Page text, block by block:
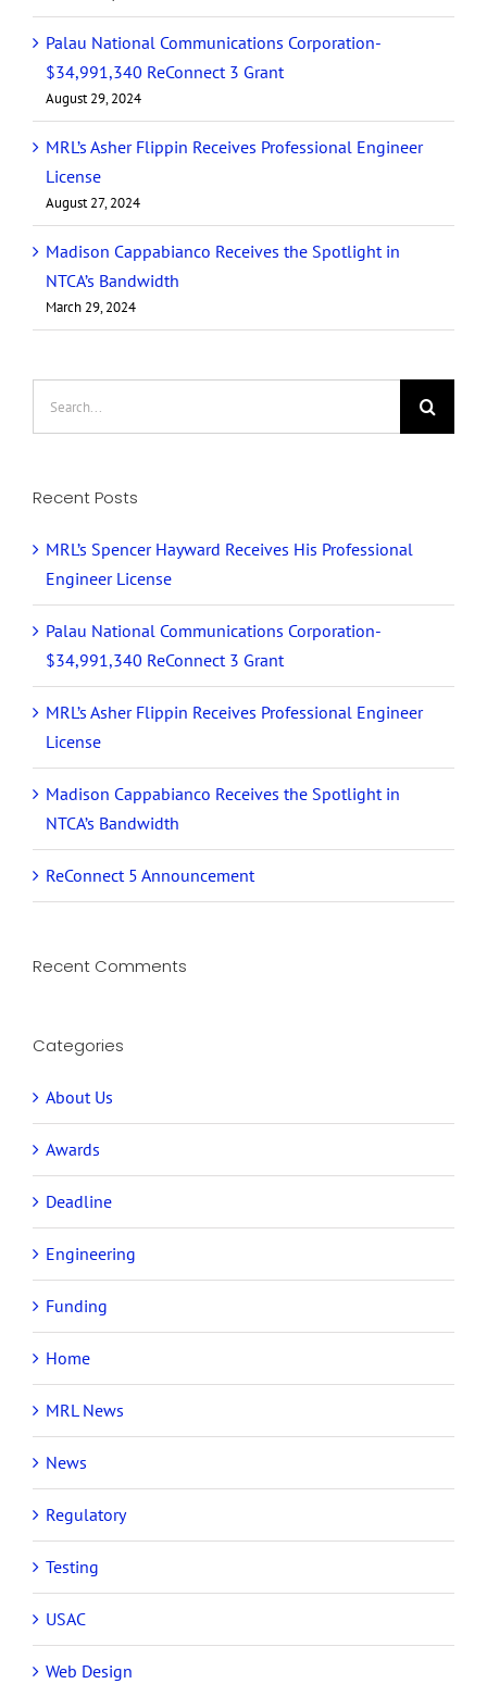
Palau National Communications Corporation-
$34,991,340 ReConnect 3 Grant
August 29, 2024
MRL’s Asher Flippin Receives Professional Engineer
License
August 27, 2024
Madison Cappabianco Receives the Spotlight in
NTCA’s Bandwidth
March 29, 2024
Recent Posts
MRL’s Spencer Hayward Receives His Professional
Engineer License
Palau National Communications Corporation-
$34,991,340 ReConnect 3 Grant
MRL’s Asher Flippin Receives Professional Engineer
License
Madison Cappabianco Receives the Spotlight in
NTCA’s Bandwidth
ReConnect 5 Announcement
Recent Comments
Categories
About Us
Awards
Deadline
Engineering
Funding
Home
MRL News
News
Regulatory
Testing
USAC
Web Design